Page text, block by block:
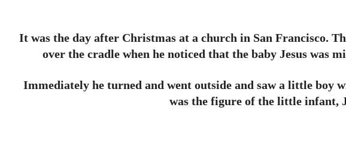
It was the day after Christmas at a church in San Francisco.
over the cradle when he noticed that the baby Jesus was
Immediately he turned and went outside and saw a little boy
was the figure of the little infant,